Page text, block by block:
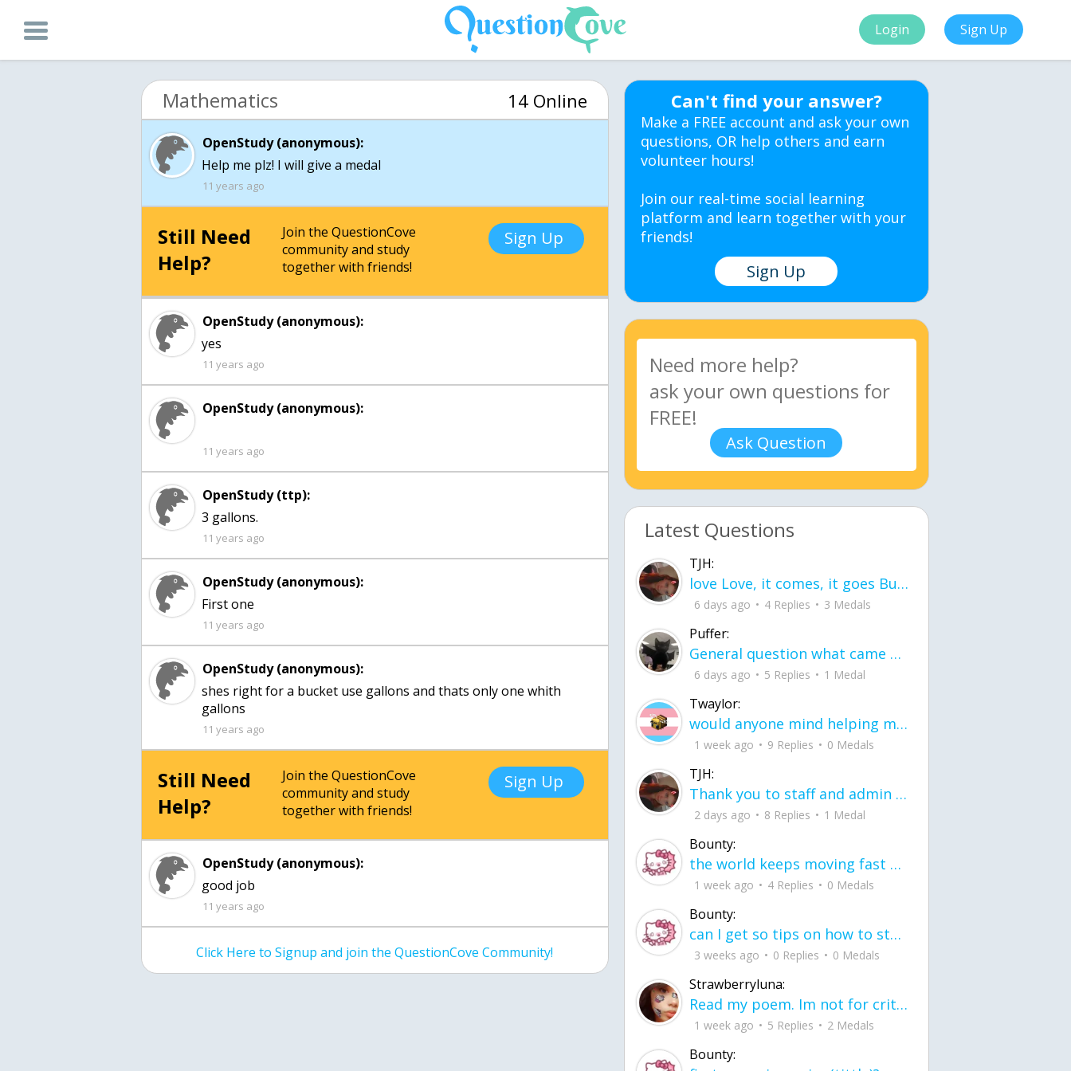
Login Sign Up
Mathematics 14 Online
OpenStudy (anonymous):
Help me plz! I will give a medal
11 years ago
Still Need
Help?
Join the QuestionCove
community and study
together with friends!
Sign Up
OpenStudy (anonymous):
yes
11 years ago
OpenStudy (anonymous):
11 years ago
OpenStudy (ttp):
3 gallons.
11 years ago
OpenStudy (anonymous):
First one
11 years ago
OpenStudy (anonymous):
shes right for a bucket use gallons and thats only one whith
gallons
11 years ago
Still Need
Help?
Join the QuestionCove
community and study
together with friends!
Sign Up
OpenStudy (anonymous):
good job
11 years ago
Click Here to Signup and join the QuestionCove Community!
Can't find your answer?
Make a FREE account and ask your own
questions, OR help others and earn
volunteer hours!
Join our real-time social learning
platform and learn together with your
friends!
Sign Up
Ask Question
Latest Questions
TJH:
love Love, it comes, it goes But what if it stayed stayed in the silence the storm stayed when the world was loud for me it's different; it left when it was
6 days ago 4 Replies 3 Medals
Puffer:
General question what came first the chicken or the egg itu2019s a trick question
6 days ago 5 Replies 1 Medal
Twaylor:
would anyone mind helping me fix this in my code
1 week ago 9 Replies 0 Medals
TJH:
Thank you to staff and admin for keeping this place running
2 days ago 8 Replies 1 Medal
Bounty:
the world keeps moving fast and I'm stuck in a time lapse all I need is a minute
1 week ago 4 Replies 0 Medals
Bounty:
can I get so tips on how to start my journey into semi-realism art also on how to
3 weeks ago 0 Replies 0 Medals
Strawberryluna:
Read my poem. Im not for criticism its a poem I wrote after my breakup: Youu2019ll never understand the way you made me break, I hate that I still love you
1 week ago 5 Replies 2 Medals
Bounty: